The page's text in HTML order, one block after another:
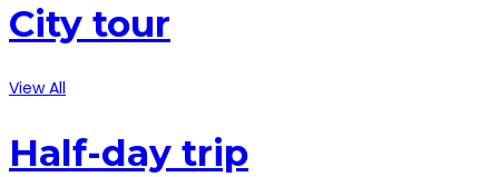
City tour
View All
Half-day trip